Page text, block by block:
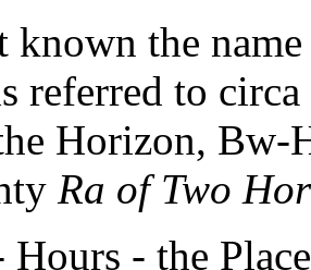
known the
referred to
Horizon, Bw-
Ra of Two
Hours - the